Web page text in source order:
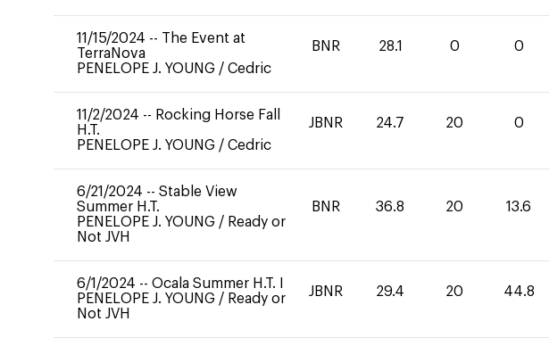
11/15/2024 -- The Event at
TerraNova
PENELOPE J. YOUNG / Cedric
BNR 28.1 0 0
11/2/2024 -- Rocking Horse Fall
H.T.
PENELOPE J. YOUNG / Cedric
JBNR 24.7 20 0
6/21/2024 -- Stable View
Summer H.T.
PENELOPE J. YOUNG / Ready or
Not JVH
BNR 36.8 20 13.6
6/1/2024 -- Ocala Summer H.T. I
PENELOPE J. YOUNG / Ready or
Not JVH
JBNR 29.4 20 44.8